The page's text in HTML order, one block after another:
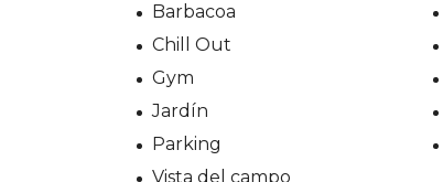
Barbacoa
Chill Out
Gym
Jardín
Parking
Vista del campo